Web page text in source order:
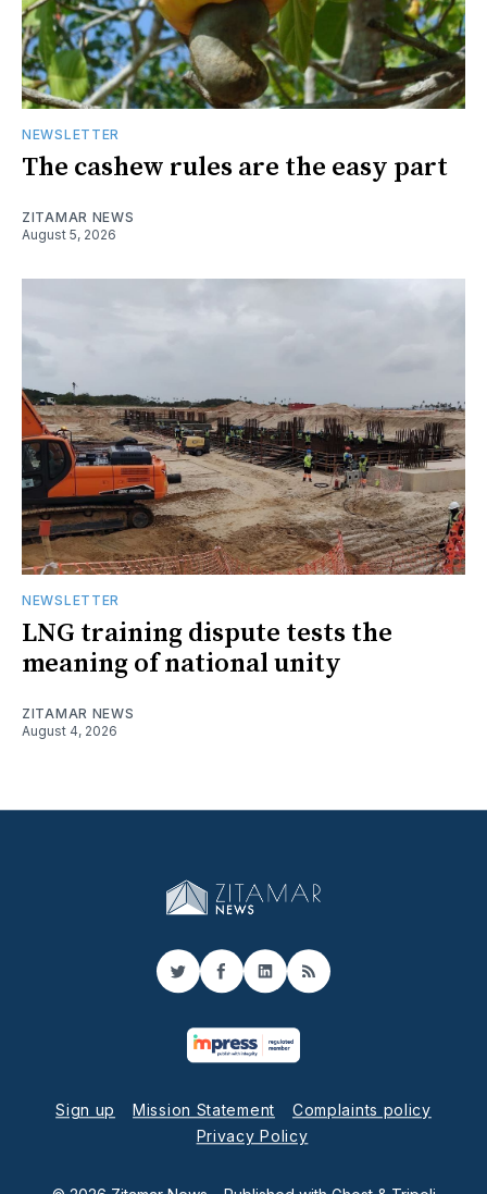
NEWSLETTER
The cashew rules are the easy part
ZITAMAR NEWS
August 5, 2026
NEWSLETTER
LNG training dispute tests the
meaning of national unity
ZITAMAR NEWS
August 4, 2026
TwitterFacebook
LinkedIn
RSS
Sign up Mission Statement
Complaints policy
Privacy Policy